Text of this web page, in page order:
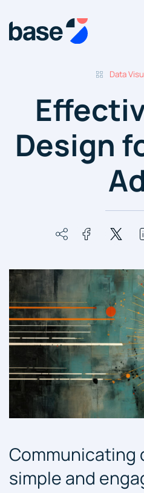
Data
Design
Communicating
simple and